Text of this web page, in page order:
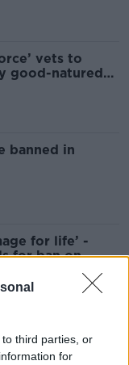
third parties, or
for
vets to
good-natured
banned in
for life’ -
for ban on
not reduce
expert